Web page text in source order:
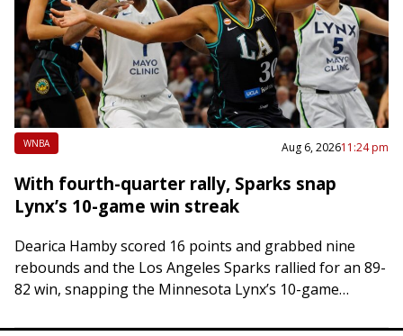
WNBA Aug 6, 202611:24 pm
With fourth-quarter rally, Sparks snap
Lynx’s 10-game win streak
Dearica Hamby scored 16 points and grabbed nine
rebounds and the Los Angeles Sparks rallied for an 89-
82 win, snapping the Minnesota Lynx’s 10-game